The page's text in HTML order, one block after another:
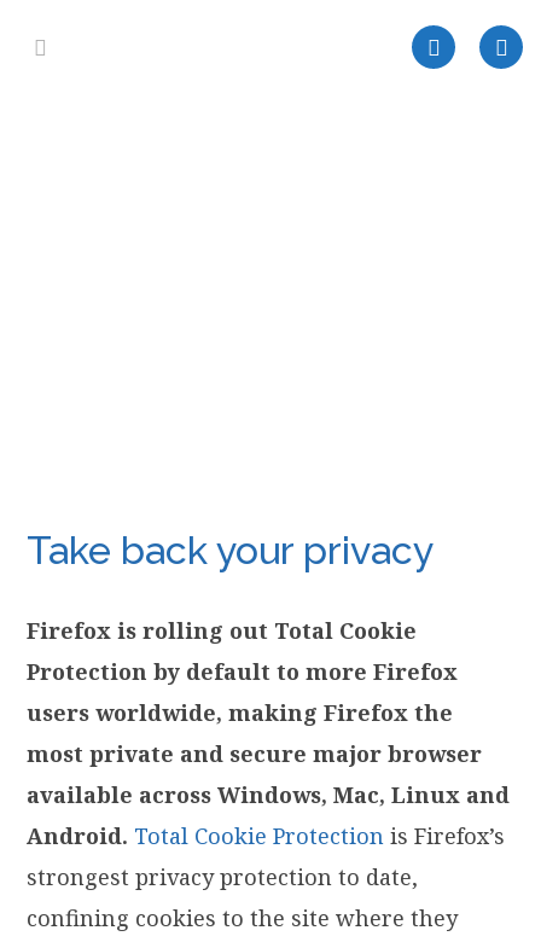
Take back your privacy
Firefox is rolling out Total Cookie
Protection by default to more Firefox
users worldwide, making Firefox the
most private and secure major browser
available across Windows, Mac, Linux and
Android. Total Cookie Protection is Firefox’s
strongest privacy protection to date,
confining cookies to the site where they